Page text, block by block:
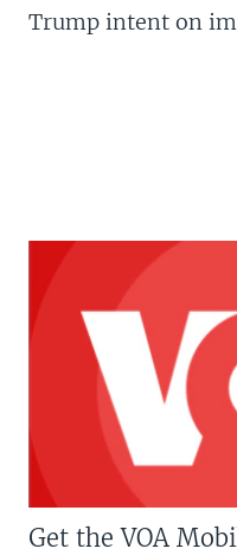
Trump intent on
Get the VOA